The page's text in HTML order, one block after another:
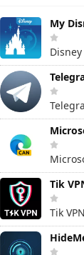
My
Disney
Tik
Tik